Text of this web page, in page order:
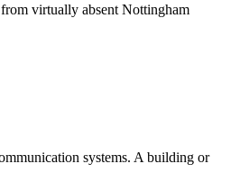
virtually absent Nottingham
systems. A building or